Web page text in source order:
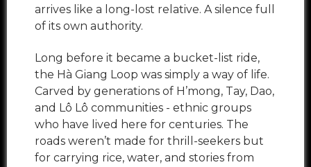
arrives like a long-lost relative. A silence full
of its own authority.
Long before it became a bucket-list ride,
the Hà Giang Loop was simply a way of life.
Carved by generations of H’mong, Tay, Dao,
and Lô Lô communities - ethnic groups
who have lived here for centuries. The
roads weren’t made for thrill-seekers but
for carrying rice, water, and stories from